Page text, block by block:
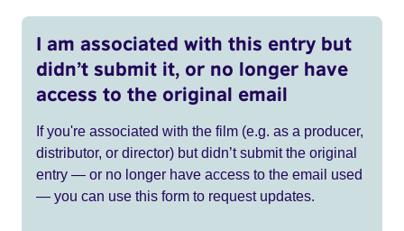
I am associated with this entry but
didn’t submit it, or no longer have
access to the original email
If you're associated with the film (e.g. as a producer,
distributor, or director) but didn’t submit the original
entry — or no longer have access to the email used
— you can use this form to request updates.